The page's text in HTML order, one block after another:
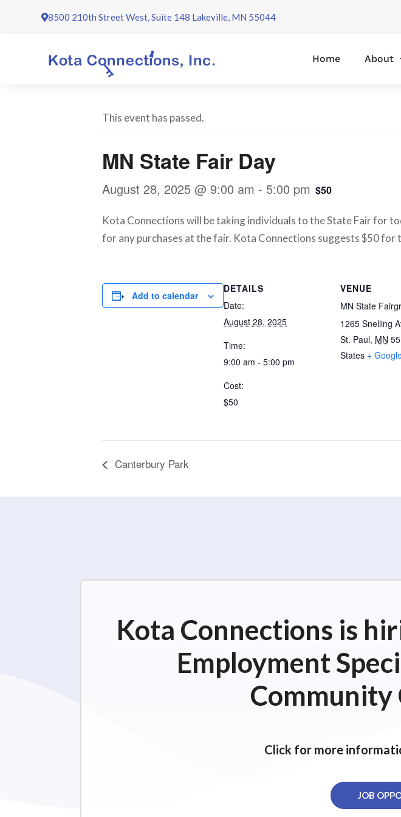
8500 210th Street West, Suite 148 Lakeville, MN 55044
Home About
This event has passed.
MN State Fair Day
August 28, 2025 @ 9:00 am - 5:00 pm $50
Kota Connections will be taking individuals to the State Fair for
for any purchases at the fair. Kota Connections suggests $50 for
Add to calendar
DETAILS
Date:
August 28, 2025
Time:
9:00 am - 5:00 pm
Cost:
$50
VENUE
MN State
1265 Snelling
St. Paul, MN
States +
Canterbury Park
Kota Connections is
Employment
Community
Click for more
JOB